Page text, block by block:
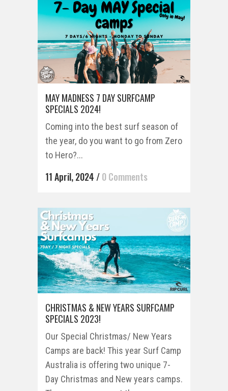
MAY MADNESS 7 DAY SURFCAMP
SPECIALS 2024!
Coming into the best surf season of
the year, do you want to go from Zero
to Hero?...
11 April, 2024/0 Comments
CHRISTMAS & NEW YEARS SURFCAMP
SPECIALS 2023!
Our Special Christmas/ New Years
Camps are back! This year Surf Camp
Australia is offering two unique 7-
Day Christmas and New years camps.